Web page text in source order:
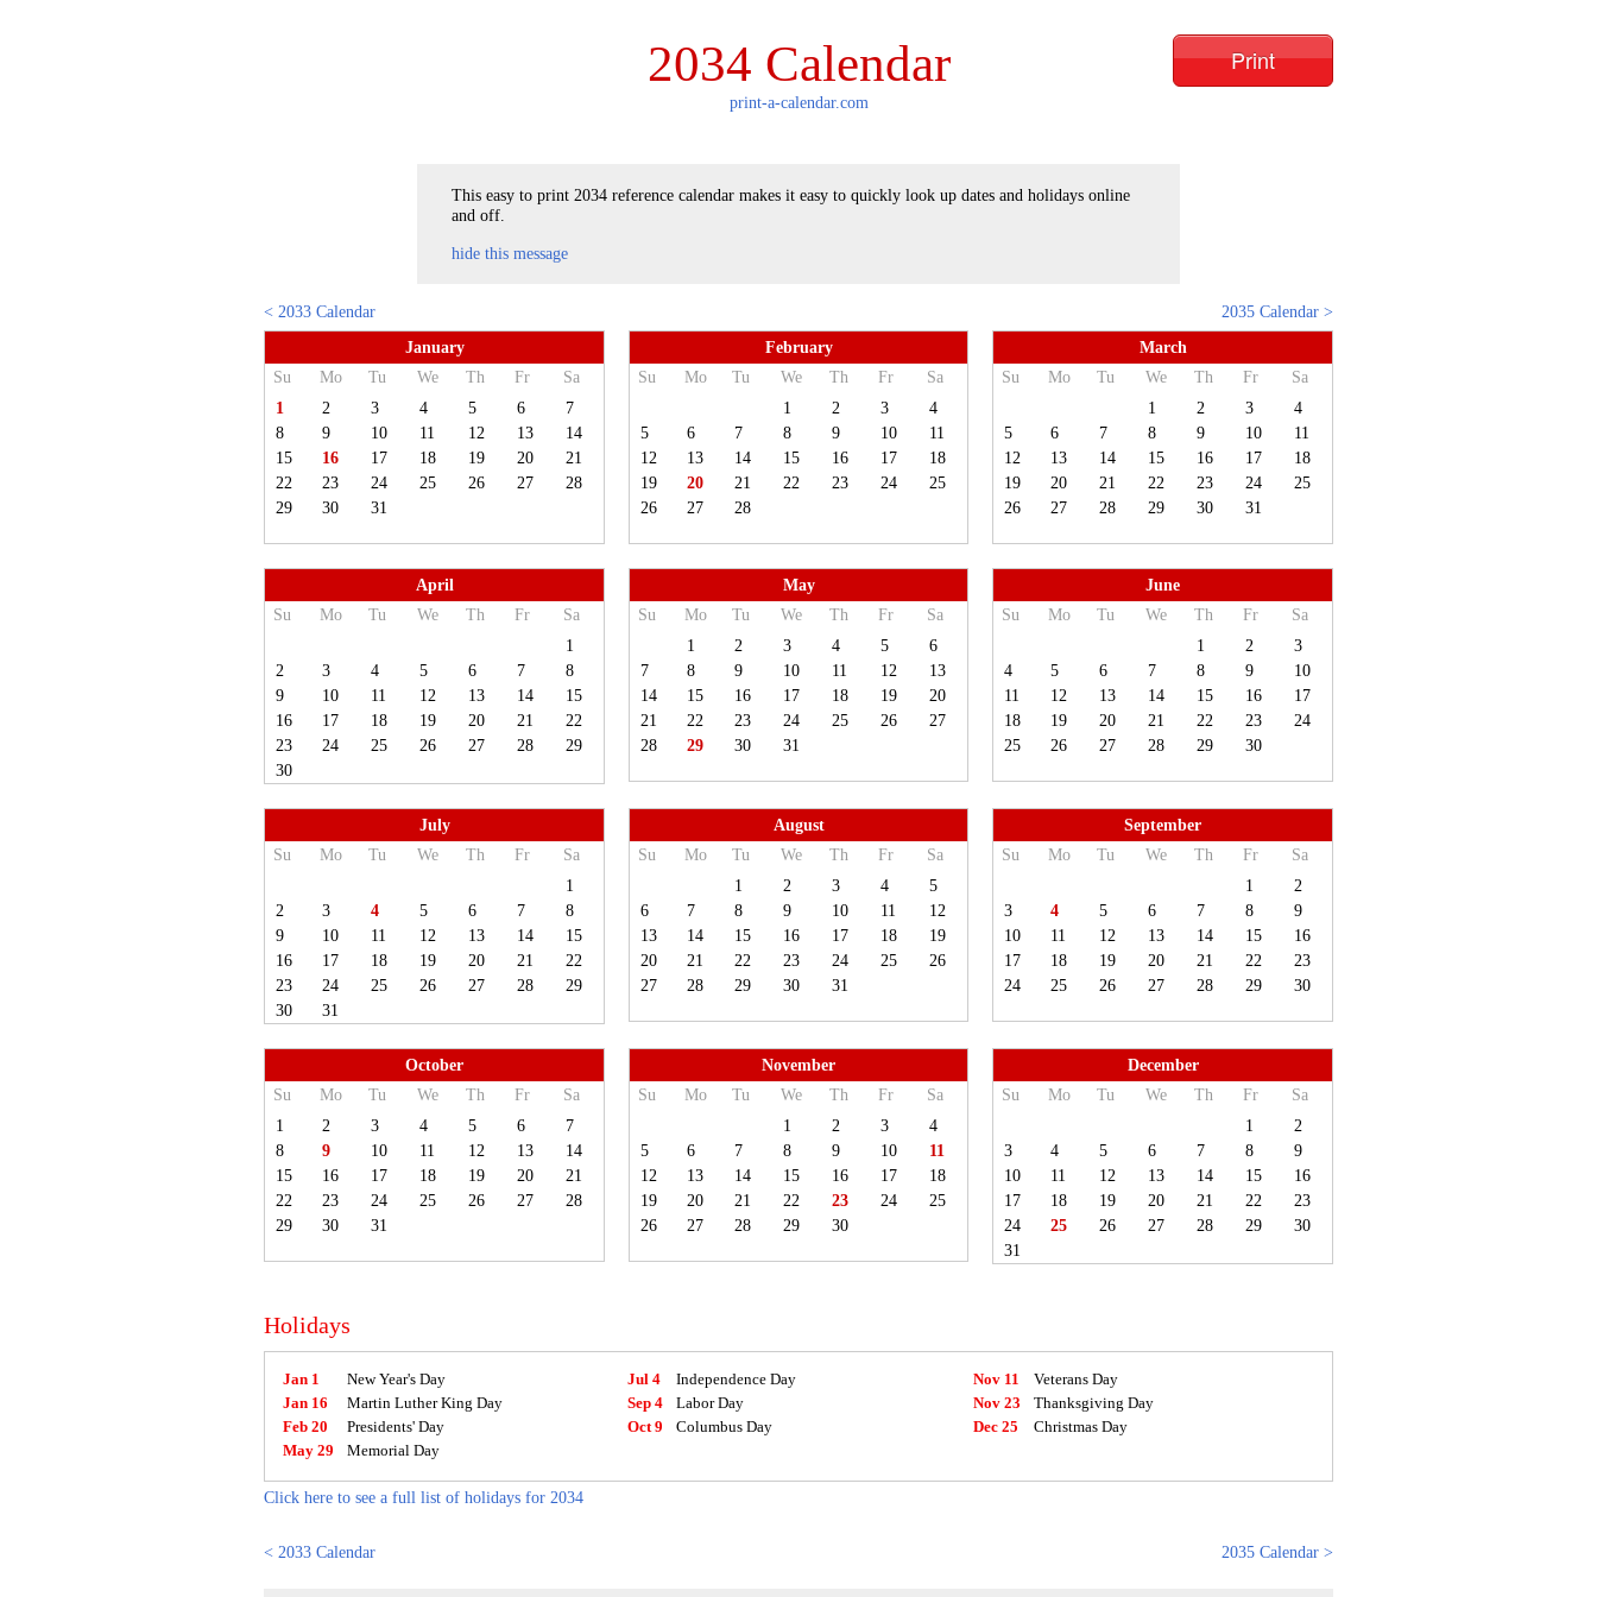
2034 Calendar
print-a-calendar.com
Print
This easy to print 2034 reference calendar makes it easy to quickly look up dates and holidays online
and off.
hide this message
< 2033 Calendar
2035 Calendar >
January
Su
Mo Tu We Th Fr
Sa
1
2 3 4 5 6
7
8
9 10 11 12 13
14
15
16 17 18 19 20
21
22
23 24 25 26 27
28
29
30 31
February
Su
Mo Tu We Th Fr
Sa
1
2 3
4
5
6 7 8 9 10
11
12
13 14 15 16 17
18
19
20 21 22 23 24
25
26
27 28
March
Su
Mo Tu We Th Fr
Sa
1
2 3
4
5
6 7 8 9 10
11
12
13 14 15 16 17
18
19
20 21 22 23 24
25
26
27 28 29 30 31
April
Su
Mo Tu We Th Fr
Sa
1
2
3 4 5 6 7
8
9
10 11 12 13 14
15
16
17 18 19 20 21
22
23
24 25 26 27 28
29
30
May
Su
Mo Tu We Th Fr
Sa
1
2 3 4 5
6
7
8 9 10 11 12
13
14
15 16 17 18 19
20
21
22 23 24 25 26
27
28
29 30 31
June
Su
Mo Tu We Th Fr
Sa
1
2
3
4
5 6 7 8 9
10
11
12 13 14 15 16
17
18
19 20 21 22 23
24
25
26 27 28 29 30
July
Su
Mo Tu We Th Fr
Sa
1
2
3 4 5 6 7
8
9
10 11 12 13 14
15
16
17 18 19 20 21
22
23
24 25 26 27 28
29
30
31
August
Su
Mo Tu We Th Fr
Sa
1
2 3 4
5
6
7 8 9 10 11
12
13
14 15 16 17 18
19
20
21 22 23 24 25
26
27
28 29 30 31
September
Su
Mo Tu We Th Fr
Sa
1
2
3
4 5 6 7 8
9
10
11 12 13 14 15
16
17
18 19 20 21 22
23
24
25 26 27 28 29 30
October
Su
Mo Tu We Th Fr
Sa
1
2 3 4 5 6
7
8
9 10 11 12 13
14
15
16 17 18 19 20
21
22
23 24 25 26 27
28
29
30 31
November
Su
Mo Tu We Th Fr
Sa
1
2 3
4
5
6 7 8 9 10
11
12
13 14 15 16 17
18
19
20 21 22 23 24
25
26
27 28 29 30
December
Su
Mo Tu We Th Fr
Sa
1
2
3
4 5 6 7 8
9
10
11 12 13 14 15
16
17
18 19 20 21 22
23
24
25 26 27 28 29
30
31
Holidays
Jan 1
New Year's Day
Jan 16
Martin Luther King Day
Feb 20
Presidents' Day
May 29
Memorial Day
Jul 4
Independence Day
Sep 4
Labor Day
Oct 9
Columbus Day
Nov 11
Veterans Day
Nov 23
Thanksgiving Day
Dec 25
Christmas Day
Click here to see a full list of holidays for 2034
< 2033 Calendar 2035 Calendar >